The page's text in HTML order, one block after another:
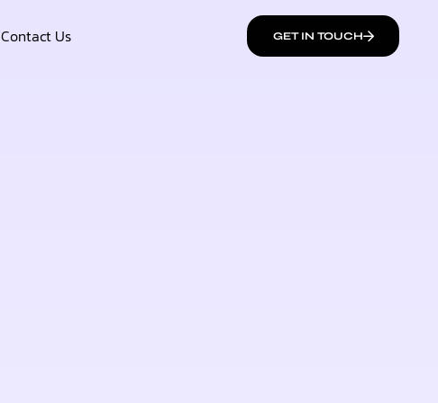
Contact Us GET IN TOUCH